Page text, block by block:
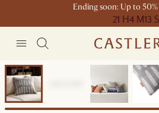
Ending soon: Up to 50%
21 H4 M13 S
Free shipping on orders
Bestseller